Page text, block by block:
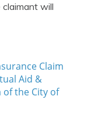
claimant will
Claim
Aid &
of the City of